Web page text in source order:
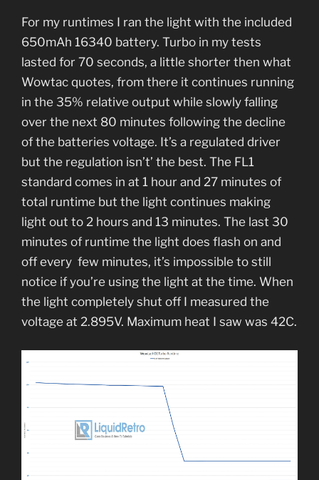
For my runtimes I ran the light with the included
650mAh 16340 battery. Turbo in my tests
lasted for 70 seconds, a little shorter then what
Wowtac quotes, from there it continues running
in the 35% relative output while slowly falling
over the next 80 minutes following the decline
of the batteries voltage. It’s a regulated driver
but the regulation isn’t’ the best. The FL1
standard comes in at 1 hour and 27 minutes of
total runtime but the light continues making
light out to 2 hours and 13 minutes. The last 30
minutes of runtime the light does flash on and
off every few minutes, it’s impossible to still
notice if you’re using the light at the time. When
the light completely shut off I measured the
voltage at 2.895V. Maximum heat I saw was 42C.